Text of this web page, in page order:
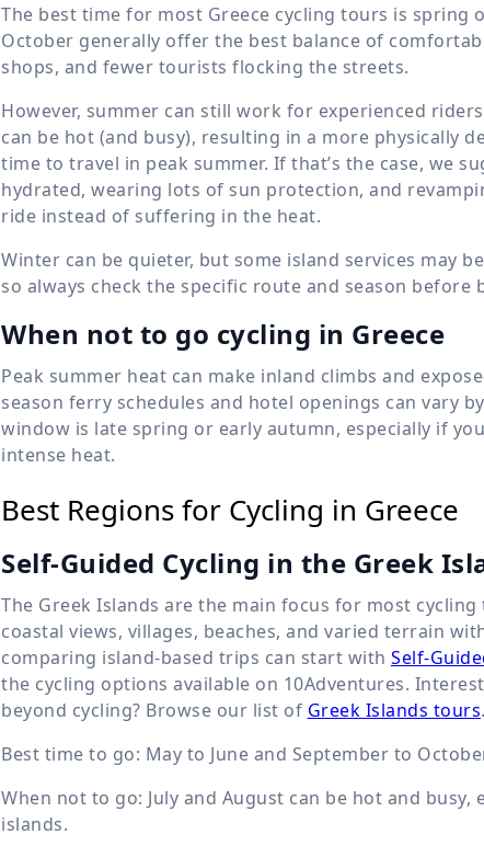
The best time for most Greece cycling tours is spring
October generally offer the best balance of
shops, and fewer tourists flocking the streets.
However, summer can still work for experienced
can be hot (and busy), resulting in a more physically
time to travel in peak summer. If that’s the case, we
hydrated, wearing lots of sun protection, and
ride instead of suffering in the heat.
Winter can be quieter, but some island services may
so always check the specific route and season before
When not to go cycling in Greece
Peak summer heat can make inland climbs and
season ferry schedules and hotel openings can vary
window is late spring or early autumn, especially if
intense heat.
Best Regions for Cycling in Greece
Self-Guided Cycling in the Greek
The Greek Islands are the main focus for most
coastal views, villages, beaches, and varied terrain
comparing island-based trips can start with Self-
the cycling options available on 10Adventures.
beyond cycling? Browse our list of Greek Islands tours.
Best time to go: May to June and September to
When not to go: July and August can be hot and
islands.